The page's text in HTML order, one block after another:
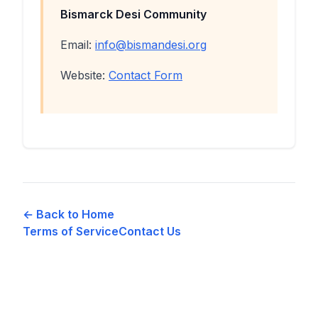
Bismarck Desi Community
Email: info@bismandesi.org
Website: Contact Form
← Back to Home
Terms of ServiceContact Us